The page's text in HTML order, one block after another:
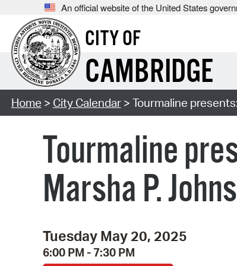
An official website of the United States
CITY OF
CAMBRIDGE
Home > City Calendar> Tourmaline
Tourmaline
Marsha P.
Tuesday May 20, 2025
6:00 PM - 7:30 PM